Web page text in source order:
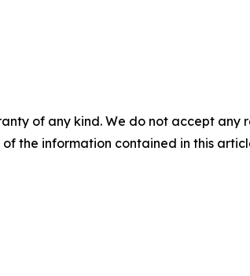
of any kind. We do not accept
the information contained in this